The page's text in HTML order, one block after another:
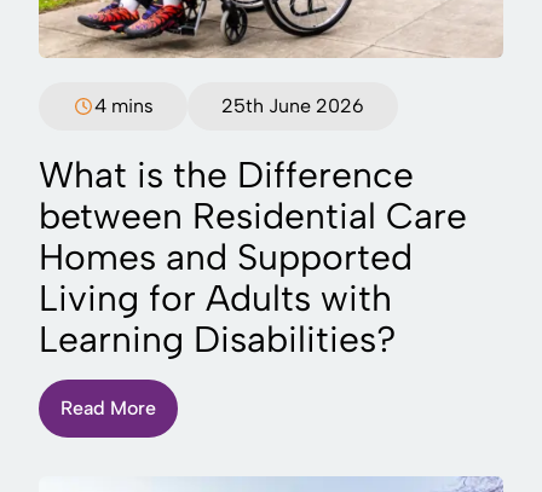
4 mins 25th June 2026
What is the Difference
between Residential Care
Homes and Supported
Living for Adults with
Learning Disabilities?
Read More